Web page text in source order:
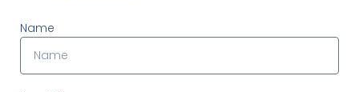
Name